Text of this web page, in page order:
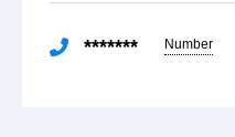
******* Number